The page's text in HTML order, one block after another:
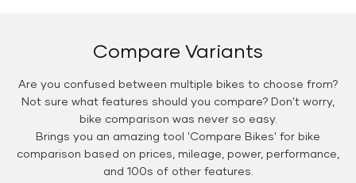
Compare Variants
Are you confused between multiple bikes to choose from?
Not sure what features should you compare? Don't worry,
bike comparison was never so easy.
Brings you an amazing tool 'Compare Bikes' for bike
comparison based on prices, mileage, power, performance,
and 100s of other features.